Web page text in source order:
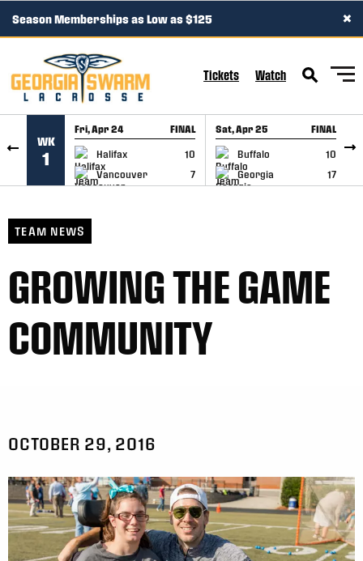
SKIP TO CONTENT
Season Memberships as Low as $125 ×
Tickets Watch
WK
1
Fri, Apr 24 FINAL
Halifax
10
Vancouver
7
GAME RECAP
Sat, Apr 25 FINAL
Buffalo
10
Georgia
17
GAME RECAP
TEAM NEWS
GROWING THE GAME
COMMUNITY
OCTOBER 29, 2016